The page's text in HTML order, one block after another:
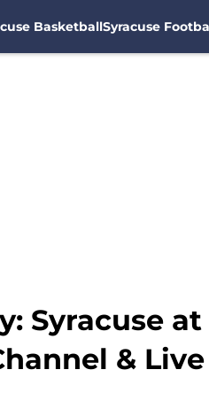
BasketballSyracuse
Syracuse
&